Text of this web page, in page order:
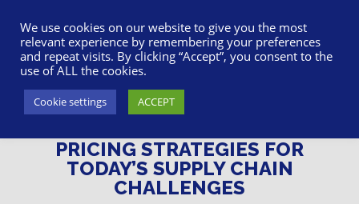
PRICING STRATEGIES FOR
TODAY’S SUPPLY CHAIN
CHALLENGES
We use cookies on our website to give you the most
relevant experience by remembering your preferences
and repeat visits. By clicking “Accept”, you consent to the
use of ALL the cookies.
Cookie settings ACCEPT